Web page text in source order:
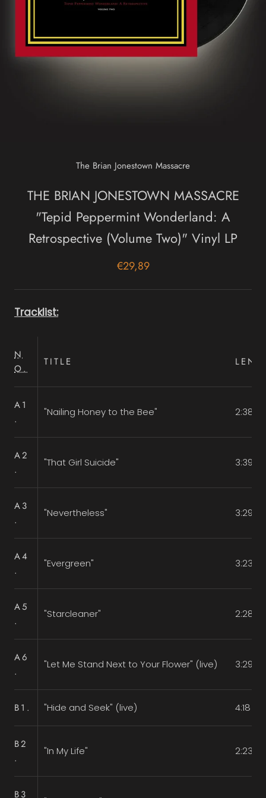
The Brian Jonestown Massacre
THE BRIAN JONESTOWN MASSACRE
"Tepid Peppermint Wonderland: A
Retrospective (Volume Two)" Vinyl LP
€29,89
Tracklist:
N
O.
TITLE
A1
.
"Nailing Honey to the Bee" 2:38
A2
.
"That Girl Suicide" 3:39
A3
.
"Nevertheless" 3:29
A4
.
"Evergreen" 3:23
A5
.
"Starcleaner" 2:28
A6
.
"Let Me Stand Next to Your Flower" (live) 3:29
B1. "Hide and Seek" (live) 4:18
B2
.
"In My Life" 2:23
B3